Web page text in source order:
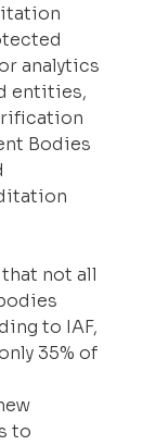
analytics
entities,
Bodies
not all
to IAF,
35% of
to